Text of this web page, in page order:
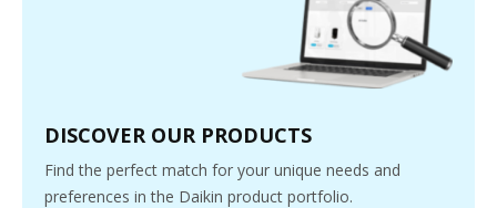
DISCOVER OUR PRODUCTS
Find the perfect match for your unique needs and
preferences in the Daikin product portfolio.